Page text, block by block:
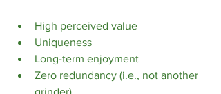
High perceived value
Uniqueness
Long-term enjoyment
Zero redundancy (i.e., not another